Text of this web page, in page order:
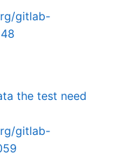
gitlab-
the test need
gitlab-